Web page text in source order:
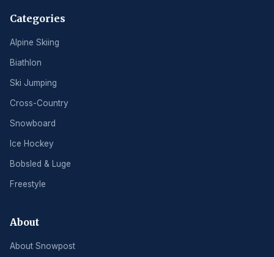
Categories
Alpine Skiing
Biathlon
Ski Jumping
Cross-Country
Snowboard
Ice Hockey
Bobsled & Luge
Freestyle
About
About Snowpost